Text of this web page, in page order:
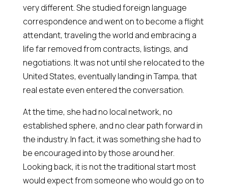
very different. She studied foreign language
correspondence and went on to become a flight
attendant, traveling the world and embracing a
life far removed from contracts, listings, and
negotiations. It was not until she relocated to the
United States, eventually landing in Tampa, that
real estate even entered the conversation.
At the time, she had no local network, no
established sphere, and no clear path forward in
the industry. In fact, it was something she had to
be encouraged into by those around her.
Looking back, it is not the traditional start most
would expect from someone who would go on to